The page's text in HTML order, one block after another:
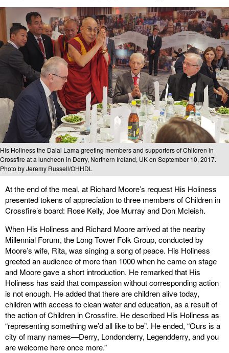
His Holiness the Dalai Lama greeting members and supporters of Children in
Crossfire at a luncheon in Derry, Northern Ireland, UK on September 10, 2017.
Photo by Jeremy Russell/OHHDL
At the end of the meal, at Richard Moore’s request His Holiness
presented tokens of appreciation to three members of Children in
Crossfire’s board: Rose Kelly, Joe Murray and Don Mcleish.
When His Holiness and Richard Moore arrived at the nearby
Millennial Forum, the Long Tower Folk Group, conducted by
Moore’s wife, Rita, was singing a song of peace. His Holiness
greeted an audience of more than 1000 when he came on stage
and Moore gave a short introduction. He remarked that His
Holiness has said that compassion without corresponding action
is not enough. He added that there are children alive today,
children with access to clean water and education, as a result of
the action of Children in Crossfire. He described His Holiness as
“representing something we’d all like to be”. He ended, “Ours is a
city of many names—Derry, Londonderry, Legendderry, and you
are welcome here once more.”